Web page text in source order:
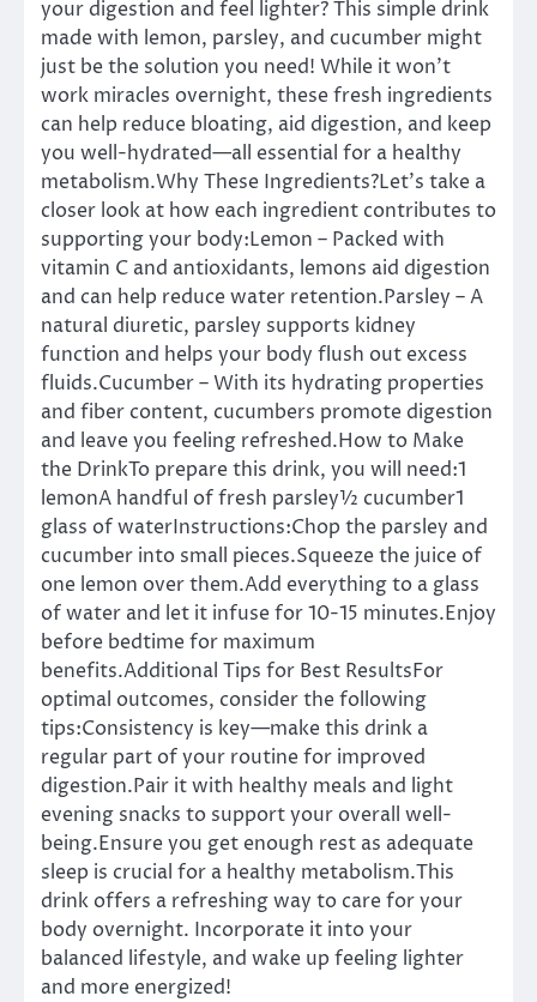
your digestion and feel lighter? This simple drink
made with lemon, parsley, and cucumber might
just be the solution you need! While it won’t
work miracles overnight, these fresh ingredients
can help reduce bloating, aid digestion, and keep
you well-hydrated—all essential for a healthy
metabolism.Why These Ingredients?Let’s take a
closer look at how each ingredient contributes to
supporting your body:Lemon – Packed with
vitamin C and antioxidants, lemons aid digestion
and can help reduce water retention.Parsley – A
natural diuretic, parsley supports kidney
function and helps your body flush out excess
fluids.Cucumber – With its hydrating properties
and fiber content, cucumbers promote digestion
and leave you feeling refreshed.How to Make
the DrinkTo prepare this drink, you will need:1
lemonA handful of fresh parsley½ cucumber1
glass of waterInstructions:Chop the parsley and
cucumber into small pieces.Squeeze the juice of
one lemon over them.Add everything to a glass
of water and let it infuse for 10-15 minutes.Enjoy
before bedtime for maximum
benefits.Additional Tips for Best ResultsFor
optimal outcomes, consider the following
tips:Consistency is key—make this drink a
regular part of your routine for improved
digestion.Pair it with healthy meals and light
evening snacks to support your overall well-
being.Ensure you get enough rest as adequate
sleep is crucial for a healthy metabolism.This
drink offers a refreshing way to care for your
body overnight. Incorporate it into your
balanced lifestyle, and wake up feeling lighter
and more energized!